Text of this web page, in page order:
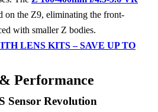
on the Z9, eliminating the front-
with smaller Z bodies.
LENS KITS – SAVE UP TO
Performance
Sensor Revolution